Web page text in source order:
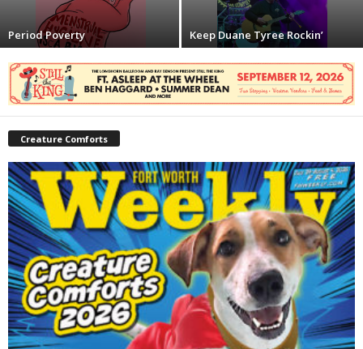
Period Poverty Keep Duane Tyree Rockin’
Creature Comforts